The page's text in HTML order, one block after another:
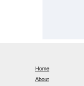
Home
About